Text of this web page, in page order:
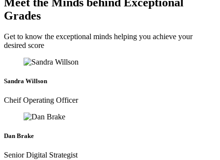
Grades
Get to know the exceptional minds helping you achieve your
desired score
Sandra Willson
Cheif Operating Officer
Dan Brake
Senior Digital Strategist